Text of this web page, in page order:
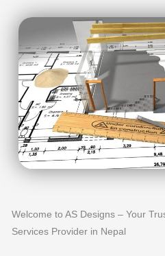
Welcome to AS Designs – Your
Services Provider in Nepal